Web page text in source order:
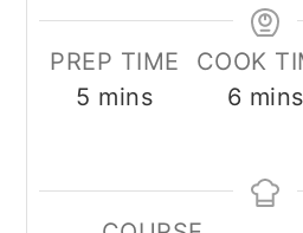
PREP TIME
5 minutes
mins
COOK
6 mins